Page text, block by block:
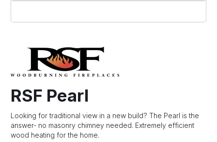
RSF Pearl
Looking for traditional view in a new build? The Pearl is the
answer- no masonry chimney needed. Extremely efficient
wood heating for the home.